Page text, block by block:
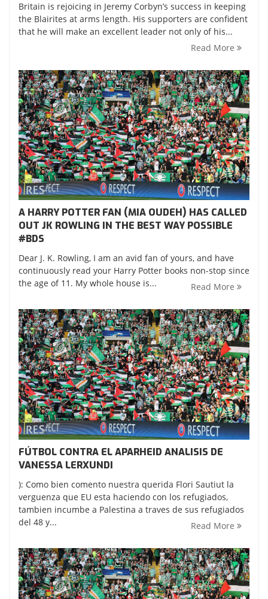
Britain is rejoicing in Jeremy Corbyn’s success in keeping
the Blairites at arms length. His supporters are confident
that he will make an excellent leader not only of his...
Read More
A HARRY POTTER FAN (MIA OUDEH) HAS CALLED
OUT JK ROWLING IN THE BEST WAY POSSIBLE
‪#‎BDS‬
Dear J. K. Rowling, I am an avid fan of yours, and have
continuously read your Harry Potter books non-stop since
the age of 11. My whole house is...
Read More
FÚTBOL CONTRA EL APARHEID ANALISIS DE
VANESSA LERXUNDI
): Como bien comento nuestra querida Flori Sautiut la
verguenza que EU esta haciendo con los refugiados,
tambien incumbe a Palestina a traves de sus refugiados
del 48 y...
Read More